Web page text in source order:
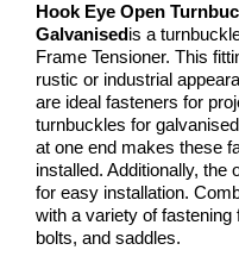
Hook Eye Open
Galvanisedis a
Frame Tensioner. This
rustic or industrial
are ideal fasteners for
turnbuckles for
at one end makes these
installed. Additionally, the
for easy installation.
with a variety of
bolts, and saddles.